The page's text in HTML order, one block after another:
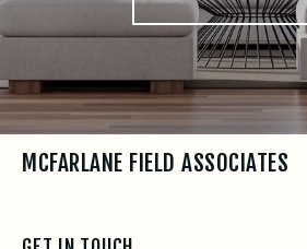
MCFARLANE FIELD ASSOCIATES